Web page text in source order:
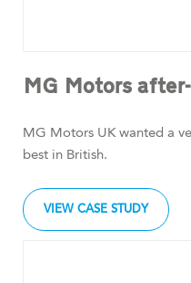
MG Motors
MG Motors UK wanted a
best in British.
VIEW CASE STUDY